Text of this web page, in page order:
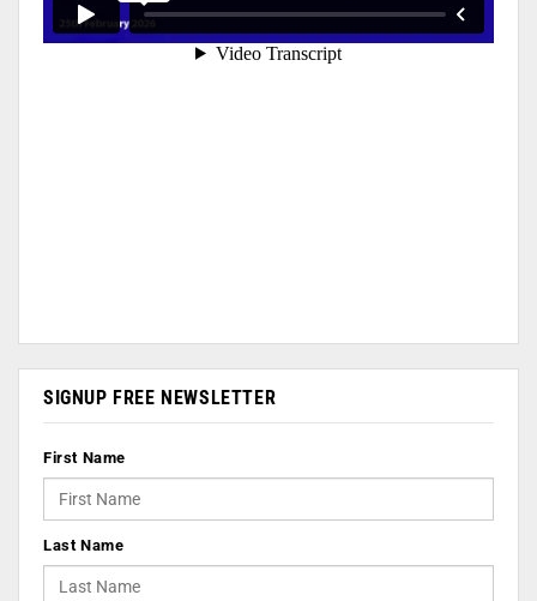
SIGNUP FREE NEWSLETTER
First Name
Last Name